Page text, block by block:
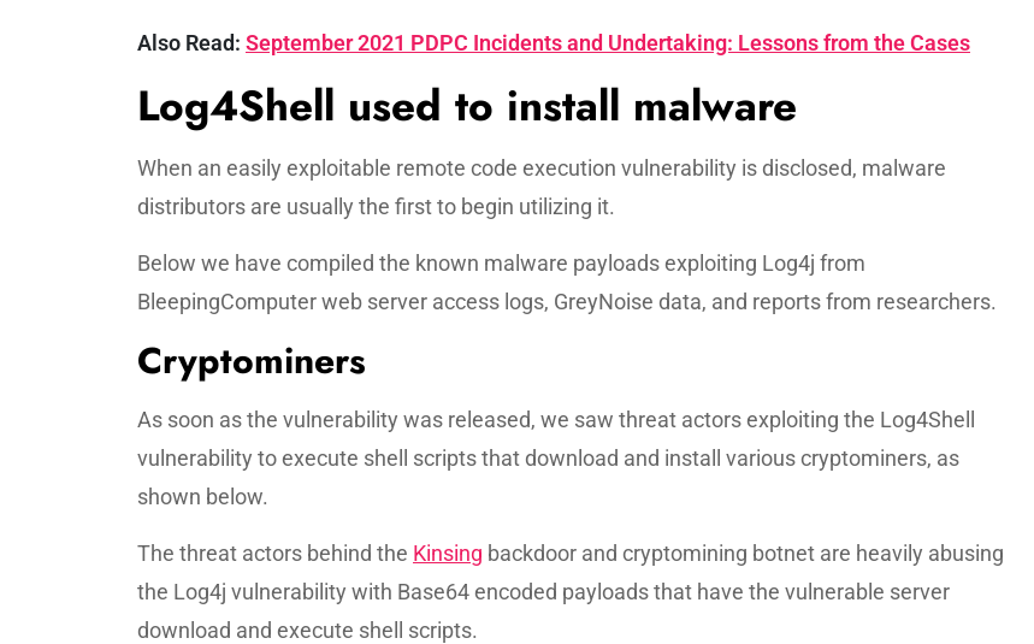
Also Read: September 2021 PDPC Incidents and Undertaking: Lessons from the Cases
Log4Shell used to install malware
When an easily exploitable remote code execution vulnerability is disclosed, malware
distributors are usually the first to begin utilizing it.
Below we have compiled the known malware payloads exploiting Log4j from
BleepingComputer web server access logs, GreyNoise data, and reports from researchers.
Cryptominers
As soon as the vulnerability was released, we saw threat actors exploiting the Log4Shell
vulnerability to execute shell scripts that download and install various cryptominers, as
shown below.
The threat actors behind the Kinsing backdoor and cryptomining botnet are heavily abusing
the Log4j vulnerability with Base64 encoded payloads that have the vulnerable server
download and execute shell scripts.